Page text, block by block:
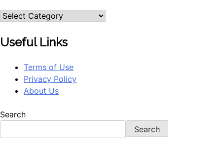
Categories
Useful Links
Terms of Use
Privacy Policy
About Us
Search
Search